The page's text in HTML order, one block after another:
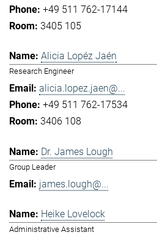
+49 511 762-17144
3405 105
Alicia Lopéz Jaén
Research Engineer
alicia.lopez.jaen@...
+49 511 762-17534
3406 108
Dr. James Lough
Group Leader
james.lough@...
Heike Lovelock
Administrative Assistant